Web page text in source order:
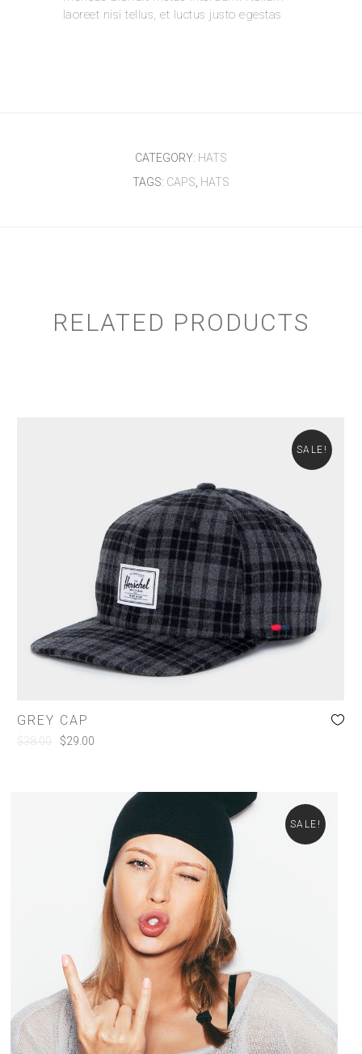
laoreet nisi tellus, et luctus justo egestas
CATEGORY: HATS
TAGS: CAPS HATS
RELATED PRODUCTS
SALE!
GREY CAP
$38.00 $29.00
SALE!